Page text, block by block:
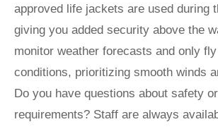
approved life jackets are used during
giving you added security above the
monitor weather forecasts and only
conditions, prioritizing smooth winds
Do you have questions about safety
requirements? Staff are always